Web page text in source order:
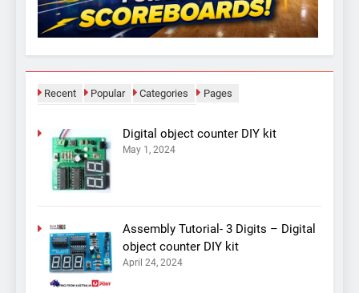
Recent Popular Categories Pages
Digital object counter DIY kit
May 1, 2024
Assembly Tutorial- 3 Digits – Digital
object counter DIY kit
April 24, 2024